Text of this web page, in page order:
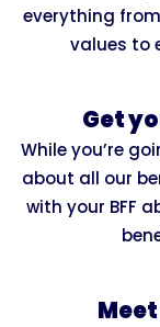
everything
values to
Get
While you’re
about all our
with your BFF